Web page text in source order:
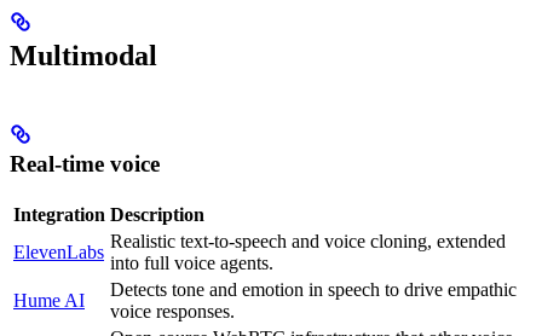
Multimodal
Real-time voice
Integration Description
ElevenLabs
Realistic text-to-speech and voice cloning, extended
into full voice agents.
Hume AI
Detects tone and emotion in speech to drive empathic
voice responses.